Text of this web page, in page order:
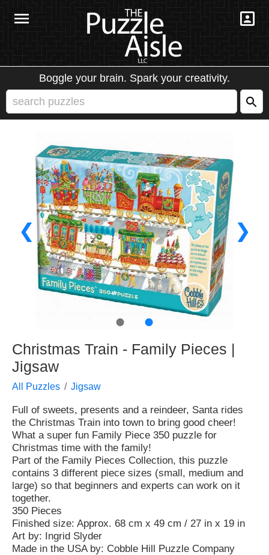
Boggle your brain. Spark your creativity.
❮ ❯
● ●
Christmas Train - Family Pieces |
Jigsaw
All Puzzles Jigsaw
Full of sweets, presents and a reindeer, Santa rides
the Christmas Train into town to bring good cheer!
What a super fun Family Piece 350 puzzle for
Christmas time with the family!
Part of the Family Pieces Collection, this puzzle
contains 3 different piece sizes (small, medium and
large) so that beginners and experts can work on it
together.
350 Pieces
Finished size: Approx. 68 cm x 49 cm / 27 in x 19 in
Art by: Ingrid Slyder
Made in the USA by: Cobble Hill Puzzle Company